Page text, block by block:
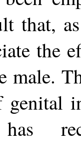
that,
the
genital
has